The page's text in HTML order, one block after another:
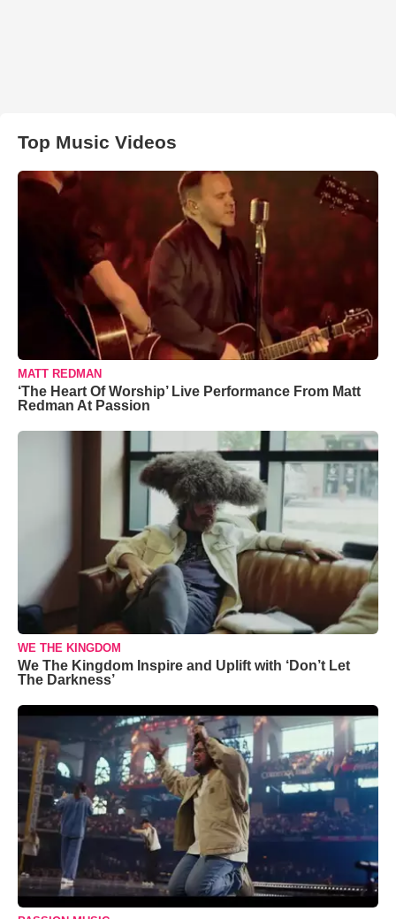
Top Music Videos
MATT REDMAN
‘The Heart Of Worship’ Live Performance From Matt
Redman At Passion
WE THE KINGDOM
We The Kingdom Inspire and Uplift with ‘Don’t Let
The Darkness’